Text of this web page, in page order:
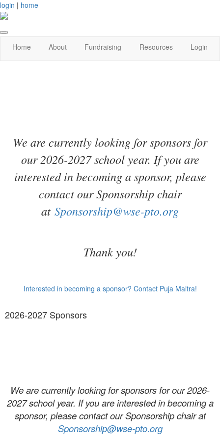
login | home
Home About Fundraising Resources Login
We are currently looking for sponsors for
our 2026-2027 school year. If you are
interested in becoming a sponsor, please
contact our Sponsorship chair
at Sponsorship@wse-pto.org
Thank you!
Interested in becoming a sponsor? Contact Puja Maitra!
2026-2027 Sponsors
We are currently looking for sponsors for our 2026-
2027 school year. If you are interested in becoming a
sponsor, please contact our Sponsorship chair at
Sponsorship@wse-pto.org